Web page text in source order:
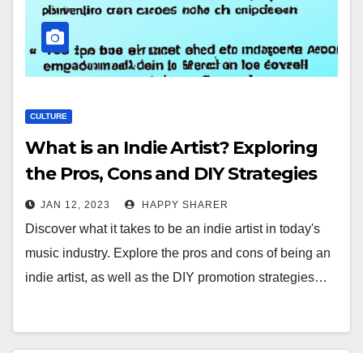
CULTURE
What is an Indie Artist? Exploring
the Pros, Cons and DIY Strategies
JAN 12, 2023 HAPPY SHARER
Discover what it takes to be an indie artist in today's
music industry. Explore the pros and cons of being an
indie artist, as well as the DIY promotion strategies…